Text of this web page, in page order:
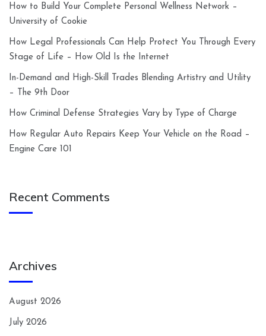
How to Build Your Complete Personal Wellness Network –
University of Cookie
How Legal Professionals Can Help Protect You Through Every
Stage of Life – How Old Is the Internet
In-Demand and High-Skill Trades Blending Artistry and Utility
– The 9th Door
How Criminal Defense Strategies Vary by Type of Charge
How Regular Auto Repairs Keep Your Vehicle on the Road –
Engine Care 101
Recent Comments
Archives
August 2026
July 2026